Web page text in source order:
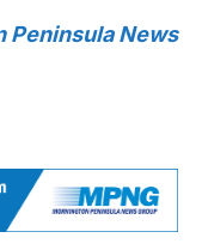
Peninsula News